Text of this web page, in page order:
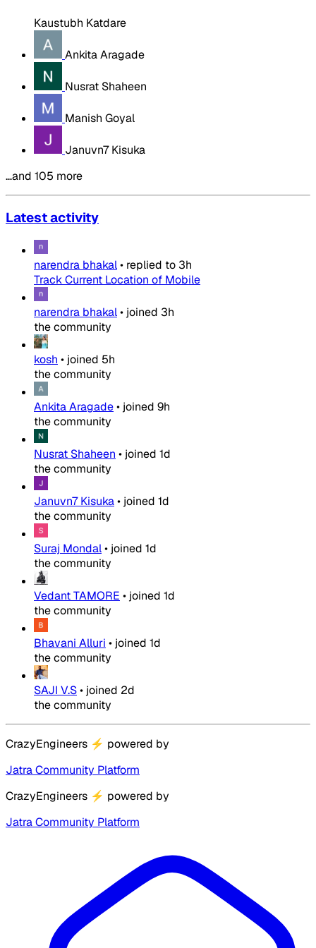
Kaustubh Katdare
Ankita Aragade
Nusrat Shaheen
Manish Goyal
Januvn7 Kisuka
…and 105 more
Latest activity
narendra bhakal• replied to 3h
Track Current Location of Mobile
narendra bhakal• joined 3h
the community
kosh • joined 5h
the community
Ankita Aragade• joined 9h
the community
Nusrat Shaheen • joined 1d
the community
Januvn7 Kisuka• joined 1d
the community
Suraj Mondal• joined 1d
the community
Vedant TAMORE • joined 1d
the community
Bhavani Alluri • joined 1d
the community
SAJI V.S• joined 2d
the community
CrazyEngineers ⚡ powered by
Jatra Community Platform
CrazyEngineers ⚡ powered by
Jatra Community Platform